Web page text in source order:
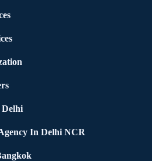
Delhi
In Delhi NCR